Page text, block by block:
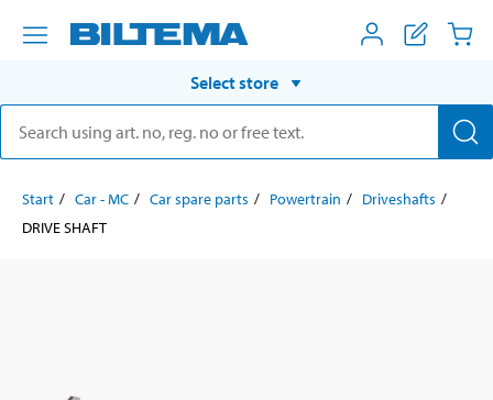
Select store
Start Car - MC Car spare parts Powertrain
Driveshafts
DRIVE SHAFT